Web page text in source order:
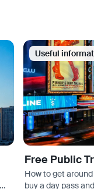
Useful
Free Public
How to get
buy a day pass